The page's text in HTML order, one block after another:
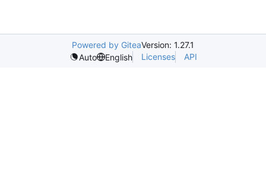
Powered by GiteaVersion: 1.27.1
Auto
English Licenses API